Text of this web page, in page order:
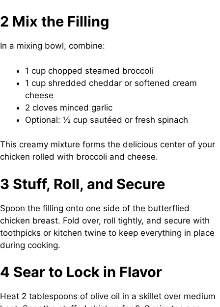
2 Mix the Filling
In a mixing bowl, combine:
1 cup chopped steamed broccoli
1 cup shredded cheddar or softened cream
cheese
2 cloves minced garlic
Optional: ½ cup sautéed or fresh spinach
This creamy mixture forms the delicious center of your
chicken rolled with broccoli and cheese.
3 Stuff, Roll, and Secure
Spoon the filling onto one side of the butterflied
chicken breast. Fold over, roll tightly, and secure with
toothpicks or kitchen twine to keep everything in place
during cooking.
4 Sear to Lock in Flavor
Heat 2 tablespoons of olive oil in a skillet over medium